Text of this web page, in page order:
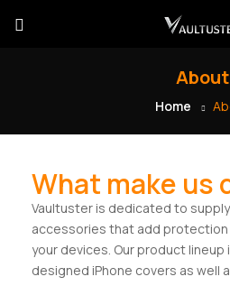
About
Home
What make us
Vaultuster is dedicated to
accessories that add protection
your devices. Our product
designed iPhone covers as well